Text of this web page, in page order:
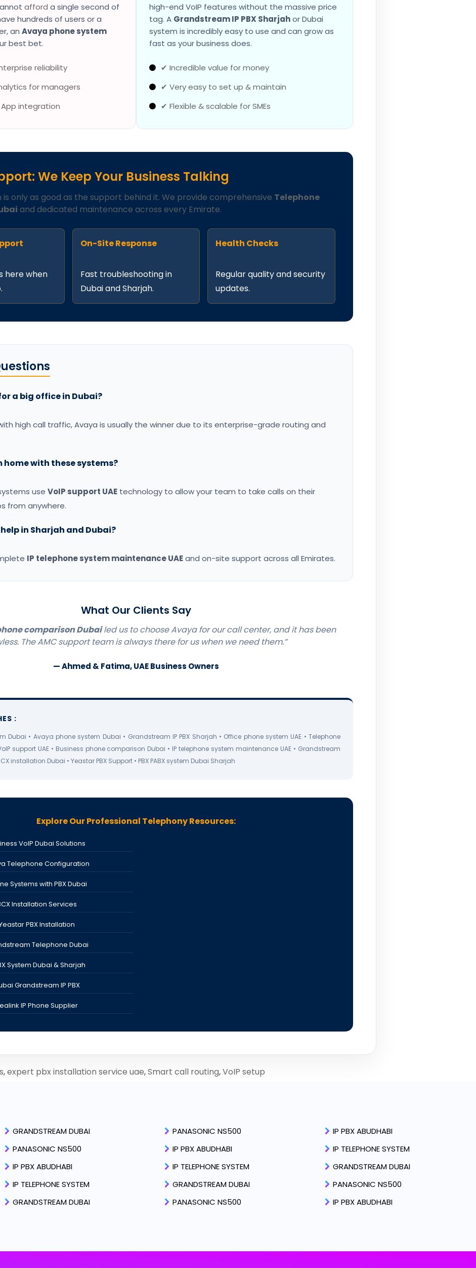
afford a single second of
hundreds of users or a
an Avaya phone system
best bet.
reliability
for managers
App integration
high-end VoIP features without the massive price
tag. A Grandstream IP PBX Sharjahor Dubai
system is incredibly easy to use and can grow as
fast as your business does.
✔ Incredible value for money
✔ Very easy to set up & maintain
✔ Flexible & scalable for SMEs
We Keep Your Business Talking
only as good as the support behind it. We provide comprehensive Telephone
and dedicated maintenance across every Emirate.
here when
On-Site Response
Fast troubleshooting in
Dubai and Sharjah.
Health Checks
Regular quality and security
updates.
a big office in Dubai?
high call traffic, Avaya is usually the winner due to its enterprise-grade routing and
home with these systems?
use VoIP support UAE technology to allow your team to take calls on their
from anywhere.
in Sharjah and Dubai?
IP telephone system maintenance UAEand on-site support across all Emirates.
What Our Clients Say
comparison Dubailed us to choose Avaya for our call center, and it has been
The AMC support team is always there for us when we need them.”
— Ahmed & Fatima, UAE Business Owners
:
Dubai • Avaya phone system Dubai • Grandstream IP PBX Sharjah • Office phone system UAE • Telephone
support UAE • Business phone comparison Dubai • IP telephone system maintenance UAE • Grandstream
installation Dubai • Yeastar PBX Support • PBX PABX system Dubai Sharjah
Explore Our Professional Telephony Resources:
VoIP Dubai Solutions
Telephone Configuration
Systems with PBX Dubai
Installation Services
PBX Installation
Telephone Dubai
System Dubai & Sharjah
Grandstream IP PBX
IP Phone Supplier
,expert pbx installation service uae,Smart call routing,VoIP setup
GRANDSTREAM DUBAI
PANASONIC NS500
IP PBX ABUDHABI
IP TELEPHONE SYSTEM
GRANDSTREAM DUBAI
PANASONIC NS500
IP PBX ABUDHABI
IP TELEPHONE SYSTEM
GRANDSTREAM DUBAI
PANASONIC NS500
IP PBX ABUDHABI
IP TELEPHONE SYSTEM
GRANDSTREAM DUBAI
PANASONIC NS500
IP PBX ABUDHABI